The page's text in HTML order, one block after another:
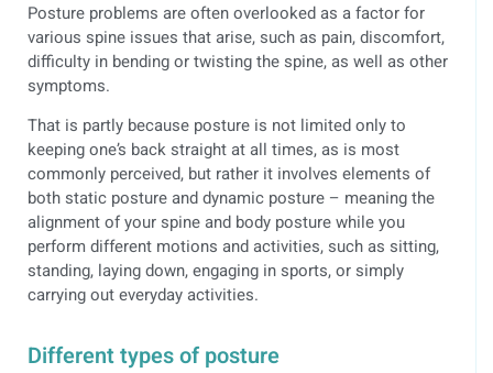
Posture problems are often overlooked as a factor for
various spine issues that arise, such as pain, discomfort,
difficulty in bending or twisting the spine, as well as other
symptoms.
That is partly because posture is not limited only to
keeping one’s back straight at all times, as is most
commonly perceived, but rather it involves elements of
both static posture and dynamic posture – meaning the
alignment of your spine and body posture while you
perform different motions and activities, such as sitting,
standing, laying down, engaging in sports, or simply
carrying out everyday activities.
Different types of posture